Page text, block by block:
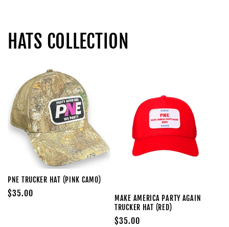
HATS COLLECTION
PNE TRUCKER HAT (PINK CAMO)
Regular
$35.00
MAKE AMERICA PARTY AGAIN
TRUCKER HAT (RED)
Regular
$35.00